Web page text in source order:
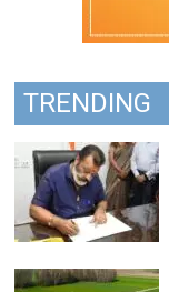
TRENDING